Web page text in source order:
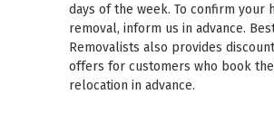
days of the week. To confirm your
removal, inform us in advance.
Removalists also provides
offers for customers who book
relocation in advance.